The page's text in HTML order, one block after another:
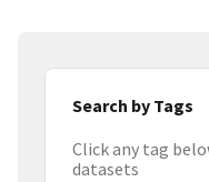
Search by Tags
Click any tag
datasets